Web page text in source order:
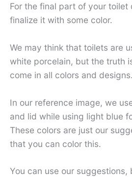
For the final part of your toilet
finalize it with some color.
We may think that toilets are
white porcelain, but the truth
come in all colors and designs.
In our reference image, we
and lid while using light blue
These colors are just our
that you can color this.
You can use our suggestions,